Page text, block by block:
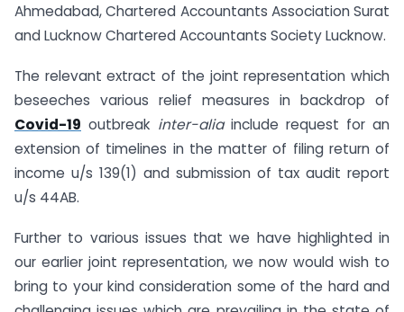
Ahmedabad, Chartered Accountants Association Surat
and Lucknow Chartered Accountants Society Lucknow.
The relevant extract of the joint representation which
beseeches various relief measures in backdrop of
Covid-19 outbreak inter-aliainclude request for an
extension of timelines in the matter of filing return of
income u/s 139(1) and submission of tax audit report
u/s 44AB.
Further to various issues that we have highlighted in
our earlier joint representation, we now would wish to
bring to your kind consideration some of the hard and